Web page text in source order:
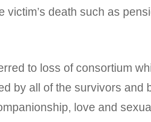
death such as
to loss of consortium
by all of the survivors and
love and